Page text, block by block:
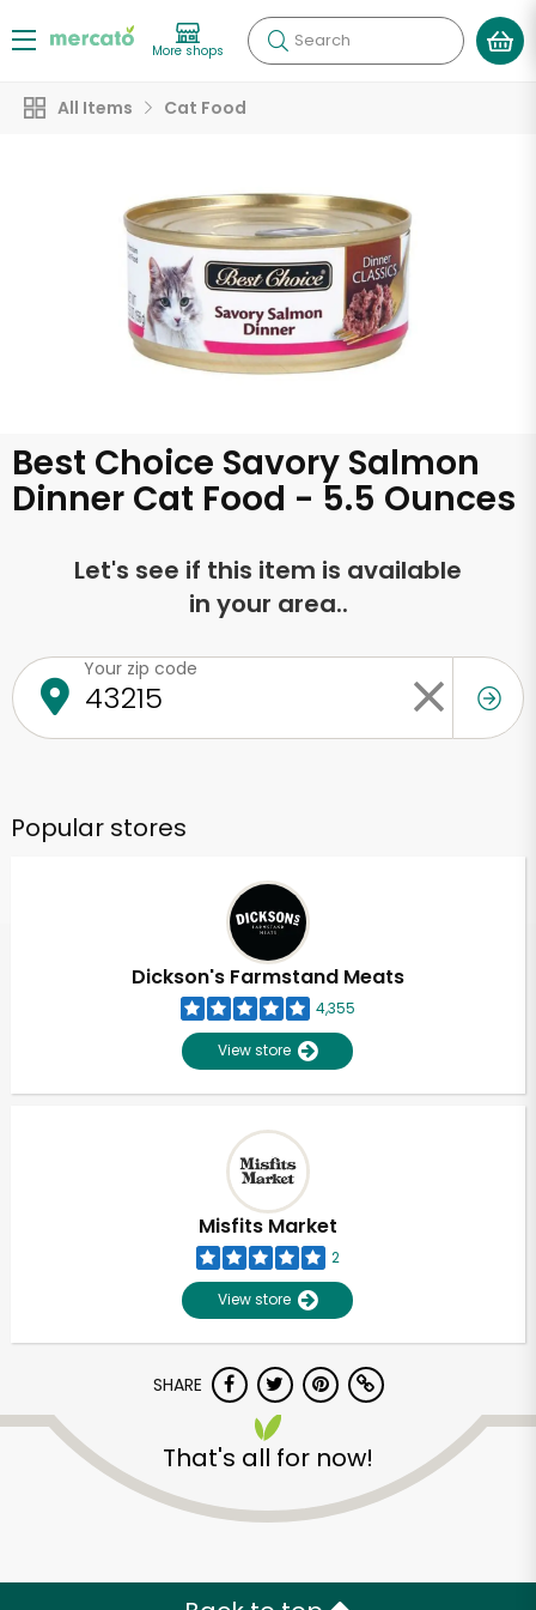
More shops Search
All Items Cat Food
Best Choice Savory Salmon
Dinner Cat Food - 5.5 Ounces
Let's see if this item is available
in your area..
Your zip code
Popular stores
Dickson's Farmstand Meats
4,355
View store
Misfits Market
2
View store
SHARE
That's all for now!